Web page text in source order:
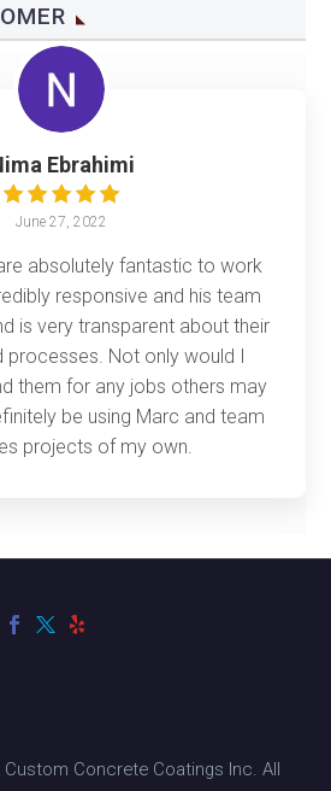
Ebrahimi
June 27, 2022
absolutely fantastic to work
responsive and his team
is very transparent about their
processes. Not only would I
them for any jobs others may
be using Marc and team
projects of my own.
Concrete Coatings Inc. All